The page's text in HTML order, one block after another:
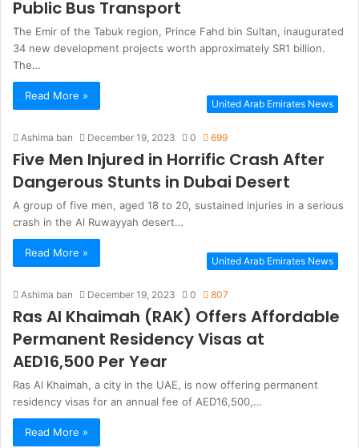
Public Bus Transport
The Emir of the Tabuk region, Prince Fahd bin Sultan, inaugurated
34 new development projects worth approximately SR1 billion.
The…
Read More »
United Arab Emirates News
Ashima ban December 19, 2023 0 699
Five Men Injured in Horrific Crash After
Dangerous Stunts in Dubai Desert
A group of five men, aged 18 to 20, sustained injuries in a serious
crash in the Al Ruwayyah desert…
Read More »
United Arab Emirates News
Ashima ban December 19, 2023 0 807
Ras Al Khaimah (RAK) Offers Affordable
Permanent Residency Visas at
AED16,500 Per Year
Ras Al Khaimah, a city in the UAE, is now offering permanent
residency visas for an annual fee of AED16,500,…
Read More »